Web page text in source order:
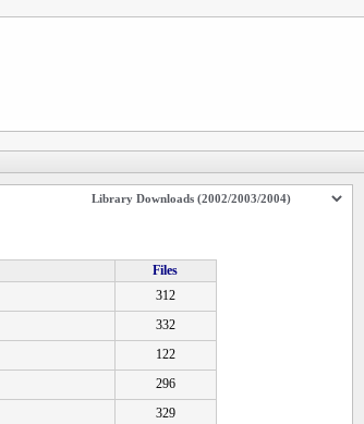
Files
312
332
122
296
329